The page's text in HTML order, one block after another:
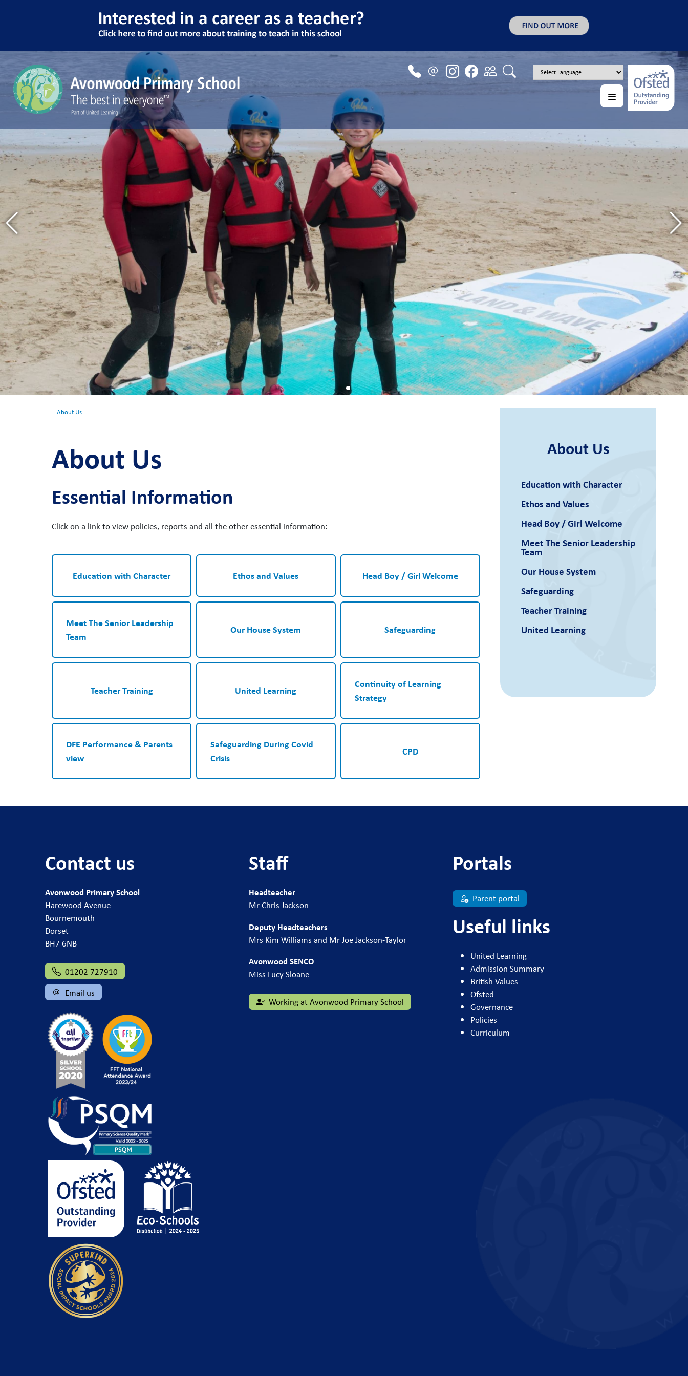
About Us
Education with Character
Ethos and Values
Head Boy / Girl Welcome
Meet The Senior Leadership
Team
Our House System
Safeguarding
Teacher Training
United Learning
About Us
About Us
Essential Information
Click on a link to view policies, reports and all the other essential information:
Education with Character Ethos and Values Head Boy / Girl Welcome
Meet The Senior Leadership
Team
Our House System Safeguarding
Teacher Training United Learning
Continuity of Learning
Strategy
DFE Performance & Parents
view
Safeguarding During Covid
Crisis
CPD
Contact us
Avonwood Primary School
Harewood Avenue
Bournemouth
Dorset
BH7 6NB
01202 727910
Email us
Staff
Headteacher
Mr Chris Jackson
Deputy Headteachers
Mrs Kim Williams and Mr Joe Jackson-Taylor
Avonwood SENCO
Miss Lucy Sloane
Working at Avonwood Primary School
Portals
Parent portal
Useful links
United Learning
Admission Summary
British Values
Ofsted
Governance
Policies
Curriculum